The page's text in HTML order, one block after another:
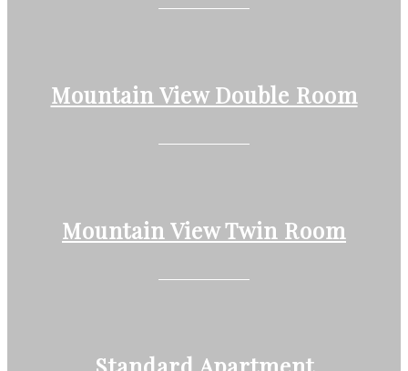
Mountain View Double Room
Mountain View Twin Room